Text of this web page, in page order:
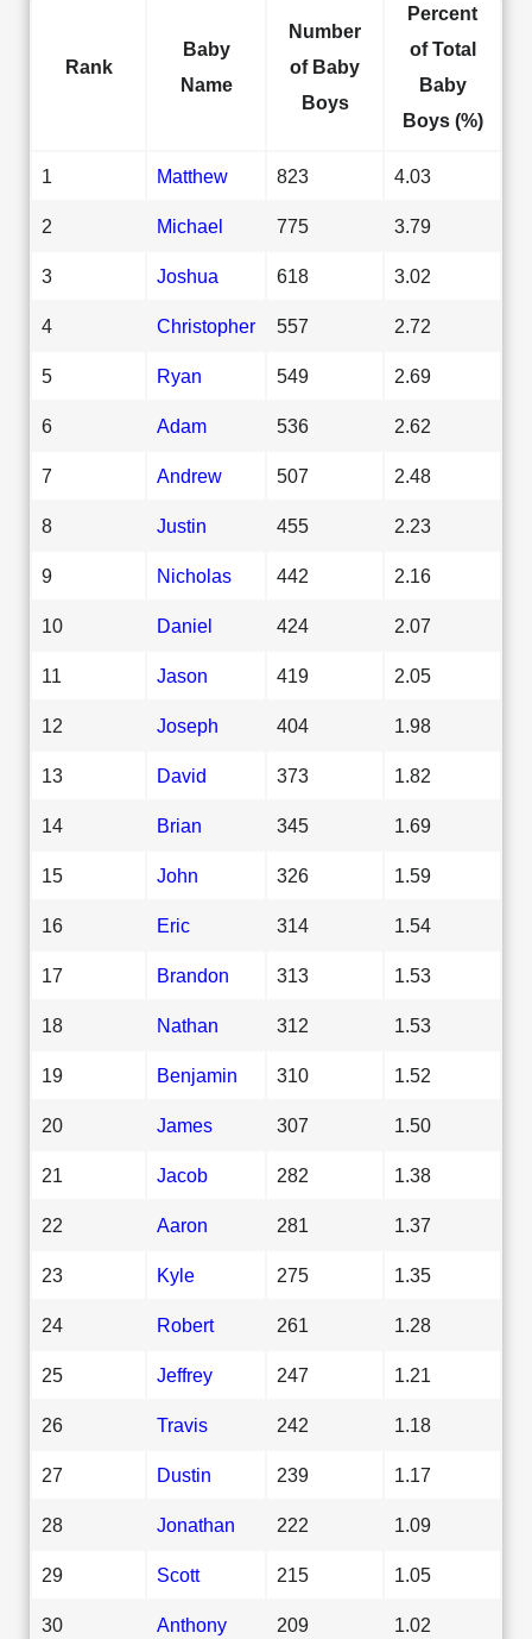
Rank
Baby
Name
Number
of Baby
Boys
Percent
of Total
Baby
Boys (%)
1 Matthew 823 4.03
2 Michael 775 3.79
3 Joshua 618 3.02
4 Christopher 557 2.72
5 Ryan 549 2.69
6 Adam 536 2.62
7 Andrew 507 2.48
8 Justin 455 2.23
9 Nicholas 442 2.16
10 Daniel 424 2.07
11 Jason 419 2.05
12 Joseph 404 1.98
13 David 373 1.82
14 Brian 345 1.69
15 John 326 1.59
16 Eric 314 1.54
17 Brandon 313 1.53
18 Nathan 312 1.53
19 Benjamin 310 1.52
20 James 307 1.50
21 Jacob 282 1.38
22 Aaron 281 1.37
23 Kyle 275 1.35
24 Robert 261 1.28
25 Jeffrey 247 1.21
26 Travis 242 1.18
27 Dustin 239 1.17
28 Jonathan 222 1.09
29 Scott 215 1.05
30 Anthony 209 1.02